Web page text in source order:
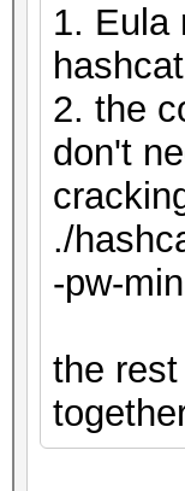
1. Eula
2. the
don't
./
-pw-
the